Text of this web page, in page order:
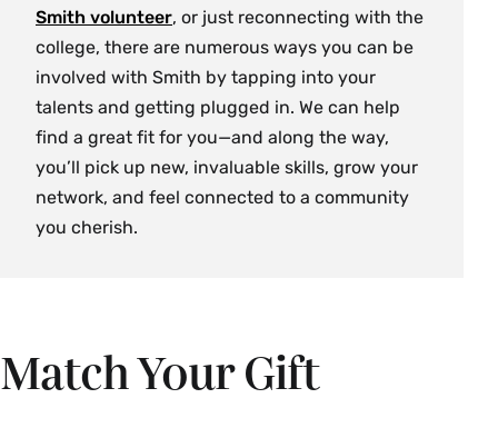
Smith volunteer, or just reconnecting with the
college, there are numerous ways you can be
involved with Smith by tapping into your
talents and getting plugged in. We can help
find a great fit for you—and along the way,
you’ll pick up new, invaluable skills, grow your
network, and feel connected to a community
you cherish.
Match Your Gift